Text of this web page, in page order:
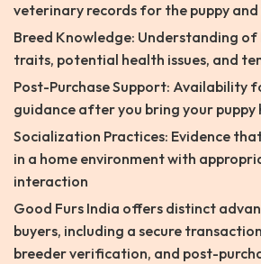
veterinary records for the puppy
Breed Knowledge: Understanding
traits, potential health issues, and
Post-Purchase Support: Availability
guidance after you bring your puppy
Socialization Practices: Evidence
in a home environment with
interaction
Good Furs India offers distinct
buyers, including a secure
breeder verification, and post-